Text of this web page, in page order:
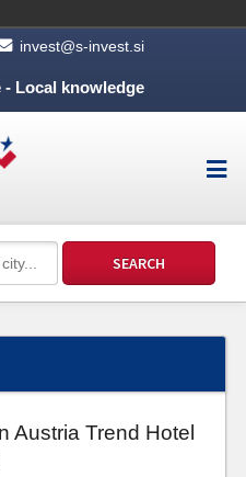
invest@s-invest.si
Local knowledge
Austria Trend Hotel